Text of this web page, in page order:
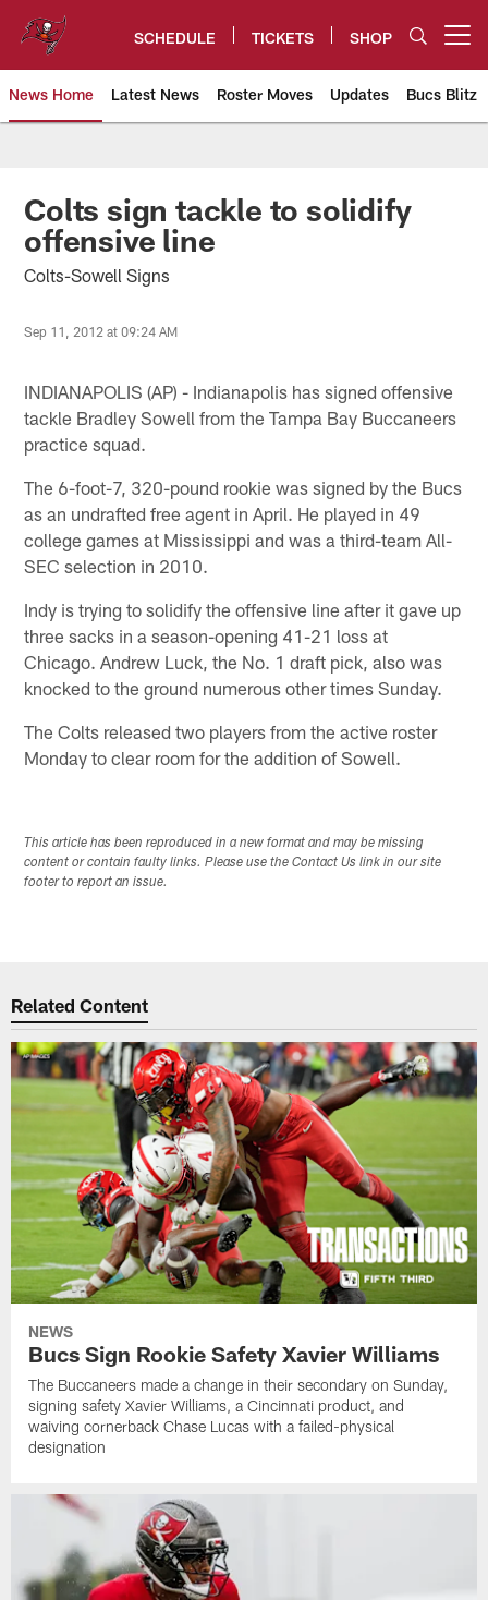
content
SCHEDULE TICKETS SHOP
News Home Latest News Roster Moves Updates Bucs Blitz
Tampa Bay Buccaneers
Colts sign tackle to solidify
offensive line
Colts-Sowell Signs
Sep 11, 2012 at 09:24 AM
INDIANAPOLIS (AP) - Indianapolis has signed offensive
tackle Bradley Sowell from the Tampa Bay Buccaneers
practice squad.
The 6-foot-7, 320-pound rookie was signed by the Bucs
as an undrafted free agent in April. He played in 49
college games at Mississippi and was a third-team All-
SEC selection in 2010.
Indy is trying to solidify the offensive line after it gave up
three sacks in a season-opening 41-21 loss at
Chicago. Andrew Luck, the No. 1 draft pick, also was
knocked to the ground numerous other times Sunday.
The Colts released two players from the active roster
Monday to clear room for the addition of Sowell.
This article has been reproduced in a new format and may be missing
content or contain faulty links. Please use the Contact Us link in our site
footer to report an issue.
Related Content
NEWS
Bucs Sign Rookie Safety Xavier Williams
The Buccaneers made a change in their secondary on Sunday,
signing safety Xavier Williams, a Cincinnati product, and
waiving cornerback Chase Lucas with a failed-physical
designation